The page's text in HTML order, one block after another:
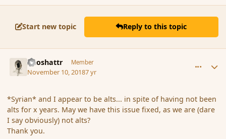
Start new topic Reply to this topic
Aeoshattr Member
November 10, 20187 yr
*Syrian* and I appear to be alts... in spite of having not been
alts for x years. May we have this issue fixed, as we are (dare
I say obviously) not alts?
Thank you.